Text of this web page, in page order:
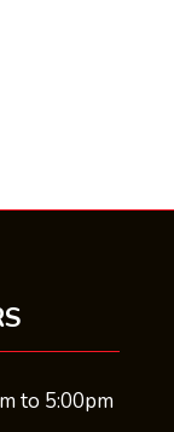
to 5:00pm